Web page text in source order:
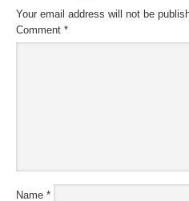
Your email address will not be
Comment *
Name *